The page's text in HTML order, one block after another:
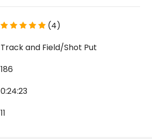
(4)
Track and Field/Shot Put
186
0:24:23
11